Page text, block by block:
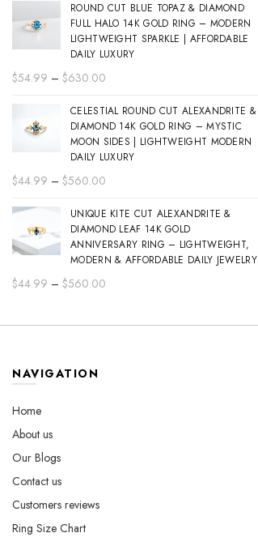
$49.99
through
$700.00
ROUND CUT BLUE TOPAZ & DIAMOND
FULL HALO 14K GOLD RING – MODERN
LIGHTWEIGHT SPARKLE | AFFORDABLE
DAILY LUXURY
$54.99 – $630.00
$54.99
through
$630.00
CELESTIAL ROUND CUT ALEXANDRITE &
DIAMOND 14K GOLD RING – MYSTIC
MOON SIDES | LIGHTWEIGHT MODERN
DAILY LUXURY
$44.99 – $560.00
$44.99
through
$560.00
UNIQUE KITE CUT ALEXANDRITE &
DIAMOND LEAF 14K GOLD
ANNIVERSARY RING – LIGHTWEIGHT,
MODERN & AFFORDABLE DAILY JEWELRY
$44.99 – $560.00
NAVIGATION
Home
About us
Our Blogs
Contact us
Customers reviews
Ring Size Chart